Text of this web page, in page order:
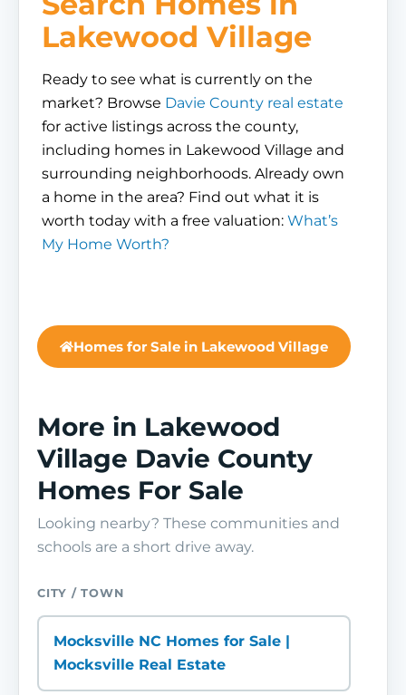
Lakewood Village
Ready to see what is currently on the
market? Browse Davie County real estate
for active listings across the county,
including homes in Lakewood Village and
surrounding neighborhoods. Already own
a home in the area? Find out what it is
worth today with a free valuation: What’s
My Home Worth?
Homes for Sale in Lakewood Village
More in Lakewood
Village Davie County
Homes For Sale
Looking nearby? These communities and
schools are a short drive away.
CITY / TOWN
Mocksville NC Homes for Sale |
Mocksville Real Estate